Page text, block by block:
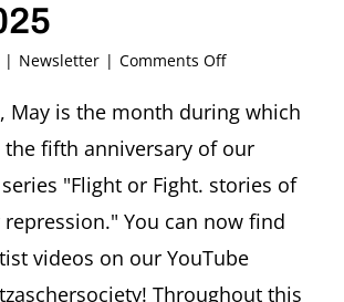
| Newsletter | Comments Offon
ASCHER
SOCIETY
Newsletter
MAY
2025
May is the month during which
the fifth anniversary of our
"Flight or Fight. stories of
You can now find
videos on our YouTube
Throughout this